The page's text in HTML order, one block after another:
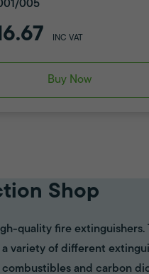
005
INC VAT
Buy Now
Shop
quality fire
variety of different
and carbon